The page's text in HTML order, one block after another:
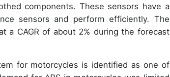
components. These sensors have a
sensors and perform efficiently. The
a CAGR of about 2% during the forecast
for motorcycles is identified as one of